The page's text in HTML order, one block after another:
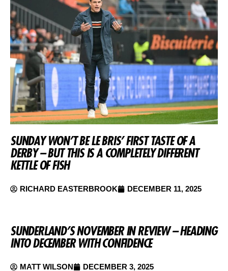
SUNDAY WON’T BE LE BRIS’ FIRST TASTE OF A
DERBY – BUT THIS IS A COMPLETELY DIFFERENT
KETTLE OF FISH
RICHARD EASTERBROOK DECEMBER 11, 2025
SUNDERLAND’S NOVEMBER IN REVIEW – HEADING
INTO DECEMBER WITH CONFIDENCE
MATT WILSON DECEMBER 3, 2025